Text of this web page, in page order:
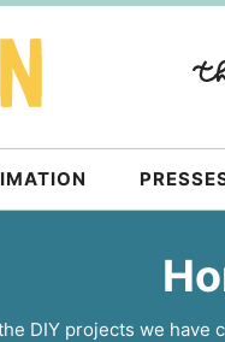
DIY projects we